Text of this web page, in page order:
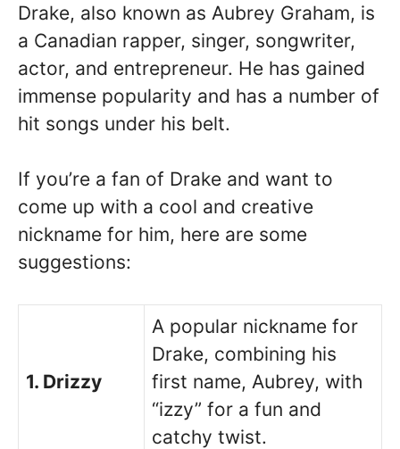
Drake, also known as Aubrey Graham, is
a Canadian rapper, singer, songwriter,
actor, and entrepreneur. He has gained
immense popularity and has a number of
hit songs under his belt.
If you’re a fan of Drake and want to
come up with a cool and creative
nickname for him, here are some
suggestions:
1. Drizzy
A popular nickname for
Drake, combining his
first name, Aubrey, with
“izzy” for a fun and
catchy twist.